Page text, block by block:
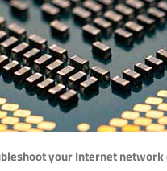
your Internet network